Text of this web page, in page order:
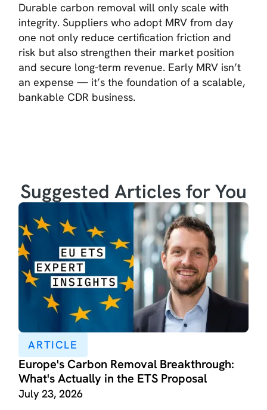
Durable carbon removal will only scale with
integrity. Suppliers who adopt MRV from day
one not only reduce certification friction and
risk but also strengthen their market position
and secure long-term revenue. Early MRV isn’t
an expense — it’s the foundation of a scalable,
bankable CDR business.
Suggested Articles for You
ARTICLE
Europe's Carbon Removal Breakthrough:
What's Actually in the ETS Proposal
July 23, 2026